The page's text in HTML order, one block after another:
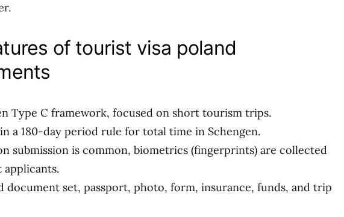
of tourist visa poland
Type C framework, focused on short tourism trips.
a 180-day period rule for total time in Schengen.
submission is common, biometrics (fingerprints) are collected
applicants.
document set, passport, photo, form, insurance, funds, and trip